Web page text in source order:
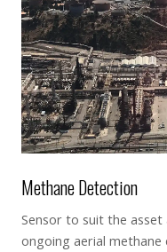
Methane Detection
Sensor to suit the
ongoing aerial